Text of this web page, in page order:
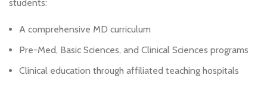
students:
A comprehensive MD curriculum
Pre-Med, Basic Sciences, and Clinical Sciences programs
Clinical education through affiliated teaching hospitals